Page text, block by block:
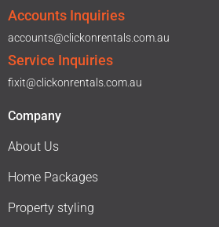
Accounts Inquiries
accounts@clickonrentals.com.au
Service Inquiries
fixit@clickonrentals.com.au
Company
About Us
Home Packages
Property styling